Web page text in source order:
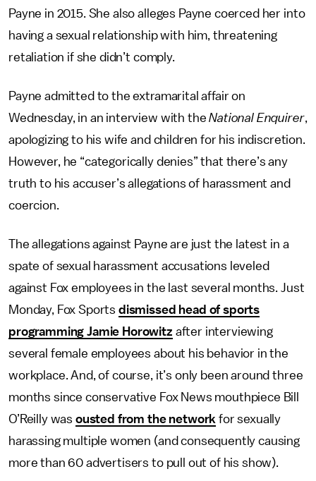
Payne in 2015. She also alleges Payne coerced her into
having a sexual relationship with him, threatening
retaliation if she didn’t comply.
Payne admitted to the extramarital affair on
Wednesday, in an interview with theNational Enquirer,
apologizing to his wife and children for his indiscretion.
However, he “categorically denies” that there’s any
truth to his accuser’s allegations of harassment and
coercion.
The allegations against Payne are just the latest in a
spate of sexual harassment accusations leveled
against Fox employees in the last several months. Just
Monday, Fox Sports dismissed head of sports
programming Jamie Horowitz after interviewing
several female employees about his behavior in the
workplace. And, of course, it’s only been around three
months since conservative Fox News mouthpiece Bill
O’Reilly was ousted from the network for sexually
harassing multiple women (and consequently causing
more than 60 advertisers to pull out of his show).